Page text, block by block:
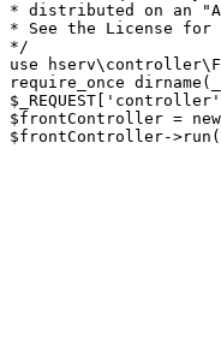
* distributed on an "AS
* See the License for
*/
use
require_once
$frontController =